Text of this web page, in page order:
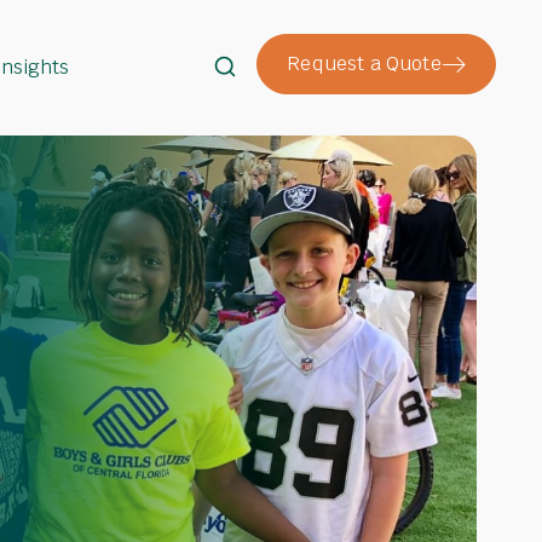
SearchRequest a Quote